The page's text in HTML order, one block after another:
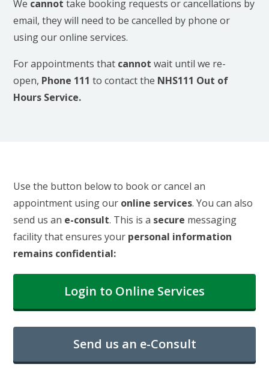
We cannot take booking requests or cancellations by
email, they will need to be cancelled by phone or
using our online services.
For appointments that cannot wait until we re-
open, Phone 111 to contact the NHS111 Out of
Hours Service.
Use the button below to book or cancel an
appointment using our online services. You can also
send us an e-consult. This is a secure messaging
facility that ensures your personal information
remains confidential:
Login to Online Services
Send us an e-Consult